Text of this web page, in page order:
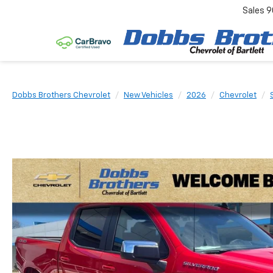
Sales
Dobbs Brothers Chevrolet New Vehicles 2026 Chevrolet